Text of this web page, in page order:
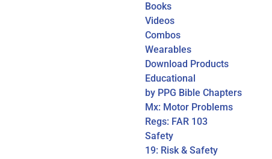
Books
Videos
Combos
Wearables
Download Products
Educational
by PPG Bible Chapters
Mx: Motor Problems
Regs: FAR 103
Safety
19: Risk & Safety